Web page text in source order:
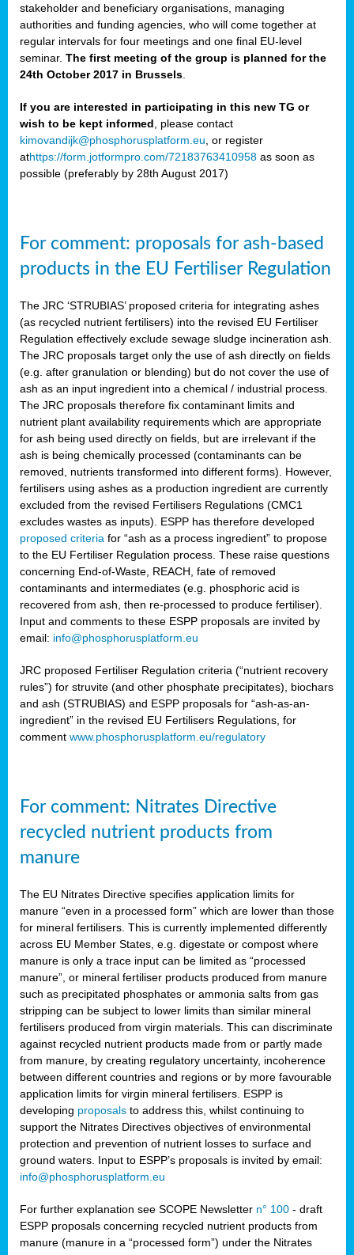
stakeholder and beneficiary organisations, managing
authorities and funding agencies, who will come together at
regular intervals for four meetings and one final EU-level
seminar. The first meeting of the group is planned for the
24th October 2017 in Brussels
If you are interested in participating in this new TG or
wish to be kept informed , please contact
kimovandijk@phosphorusplatform.eu , or register
athttps://form.jotformpro.com/72183763410958 as soon as
possible (preferably by 28th August 2017)
For comment: proposals for ash-based
products in the EU Fertiliser Regulation
The JRC ‘STRUBIAS’ proposed criteria for integrating ashes
(as recycled nutrient fertilisers) into the revised EU Fertiliser
Regulation effectively exclude sewage sludge incineration ash.
The JRC proposals target only the use of ash directly on fields
(e.g. after granulation or blending) but do not cover the use of
ash as an input ingredient into a chemical / industrial process.
The JRC proposals therefore fix contaminant limits and
nutrient plant availability requirements which are appropriate
for ash being used directly on fields, but are irrelevant if the
ash is being chemically processed (contaminants can be
removed, nutrients transformed into different forms). However,
fertilisers using ashes as a production ingredient are currently
excluded from the revised Fertilisers Regulations (CMC1
excludes wastes as inputs). ESPP has therefore developed
proposed criteria for “ash as a process ingredient” to propose
to the EU Fertiliser Regulation process. These raise questions
concerning End-of-Waste, REACH, fate of removed
contaminants and intermediates (e.g. phosphoric acid is
recovered from ash, then re-processed to produce fertiliser).
Input and comments to these ESPP proposals are invited by
email: info@phosphorusplatform.eu
JRC proposed Fertiliser Regulation criteria (“nutrient recovery
rules”) for struvite (and other phosphate precipitates), biochars
and ash (STRUBIAS) and ESPP proposals for “ash-as-an-
ingredient” in the revised EU Fertilisers Regulations, for
comment www.phosphorusplatform.eu/regulatory
For comment: Nitrates Directive
recycled nutrient products from
manure
The EU Nitrates Directive specifies application limits for
manure “even in a processed form” which are lower than those
for mineral fertilisers. This is currently implemented differently
across EU Member States, e.g. digestate or compost where
manure is only a trace input can be limited as “processed
manure”, or mineral fertiliser products produced from manure
such as precipitated phosphates or ammonia salts from gas
stripping can be subject to lower limits than similar mineral
fertilisers produced from virgin materials. This can discriminate
against recycled nutrient products made from or partly made
from manure, by creating regulatory uncertainty, incoherence
between different countries and regions or by more favourable
application limits for virgin mineral fertilisers. ESPP is
developing proposals to address this, whilst continuing to
support the Nitrates Directives objectives of environmental
protection and prevention of nutrient losses to surface and
ground waters. Input to ESPP’s proposals is invited by email:
info@phosphorusplatform.eu
For further explanation see SCOPE Newsletter n° 100 - draft
ESPP proposals concerning recycled nutrient products from
manure (manure in a “processed form”) under the Nitrates